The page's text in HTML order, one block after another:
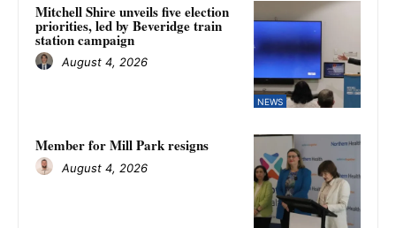
NEWS
Mitchell Shire unveils five election
priorities, led by Beveridge train
station campaign
August 4, 2026
Member for Mill Park resigns
August 4, 2026